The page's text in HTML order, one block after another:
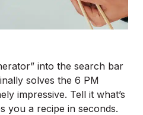
into the search bar
solves the 6 PM
impressive. Tell it what’s
you a recipe in seconds.